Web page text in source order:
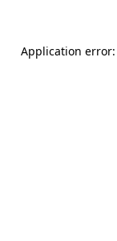
Application